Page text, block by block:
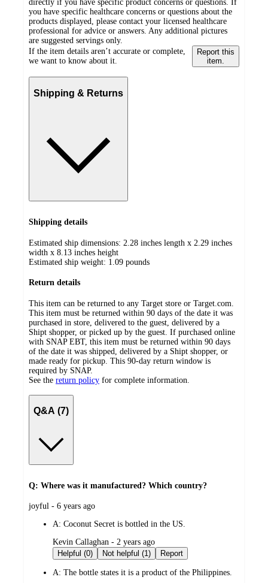
directly if you have specific product concerns or questions. If
you have specific healthcare concerns or questions about the
products displayed, please contact your licensed healthcare
professional for advice or answers. Any additional pictures
are suggested servings only.
If the item details aren’t accurate or complete,
we want to know about it.
Report this
item.
Shipping & Returns
Shipping details
Estimated ship dimensions: 2.28 inches length x 2.29 inches
width x 8.13 inches height
Estimated ship weight: 1.09 pounds
Return details
This item can be returned to any Target store or Target.com.
This item must be returned within 90 days of the date it was
purchased in store, delivered to the guest, delivered by a
Shipt shopper, or picked up by the guest. If purchased online
with SNAP EBT, this item must be returned within 90 days
of the date it was shipped, delivered by a Shipt shopper, or
made ready for pickup. This 90-day return window is
required by SNAP.
See the return policy for complete information.
Q&A (7)
Q: Where was it manufactured? Which country?
submitted
joyful - 6 years ago
A: Coconut Secret is bottled in the US.
submitted
by
Kevin Callaghan - 2 years ago
Helpful (0)
Not helpful (1) Report
A: The bottle states it is a product of the Philippines.